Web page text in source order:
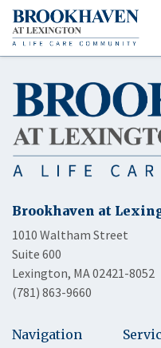
Brookhaven at
1010 Waltham Street
Suite 600
Lexington, MA 02421-8052
(781) 863-9660
Navigation